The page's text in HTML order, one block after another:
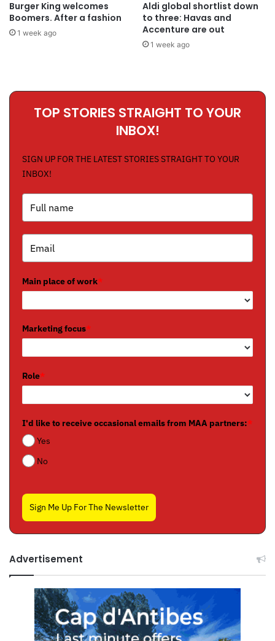
Burger King welcomes
Boomers. After a fashion
1 week ago
Aldi global shortlist down
to three: Havas and
Accenture are out
1 week ago
TOP STORIES STRAIGHT TO YOUR
INBOX!
SIGN UP FOR THE LATEST STORIES STRAIGHT TO YOUR
INBOX!
Main place of work*
Marketing focus*
Role*
I'd like to receive occasional emails from MAA partners:*
Yes
No
Sign Me Up For The Newsletter
Advertisement